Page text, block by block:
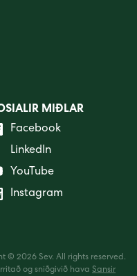
MIÐLAR
Facebook
LinkedIn
YouTube
Instagram
© 2026 Sev. All rights reserved.
og sniðgivið hava Sansir